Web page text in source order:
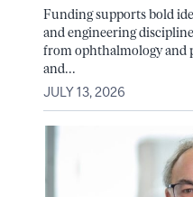
Funding supports bold
and engineering
from ophthalmology and
and...
JULY 13, 2026